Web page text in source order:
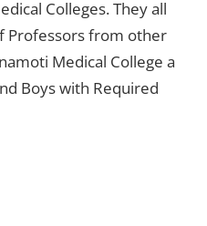
Colleges. They all
Professors from other
Medical College a
Boys with Required